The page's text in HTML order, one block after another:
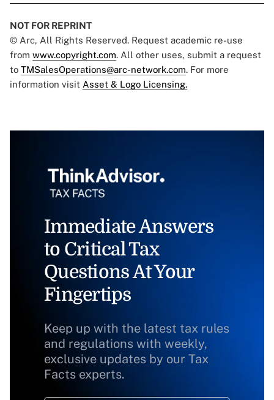
NOT FOR REPRINT
© Arc, All Rights Reserved. Request academic re-use
from www.copyright.com. All other uses, submit a request
to TMSalesOperations@arc-network.com. For more
information visit Asset & Logo Licensing.
Immediate Answers
to Critical Tax
Questions At Your
Fingertips
Keep up with the latest tax rules
and regulations with weekly,
exclusive updates by our Tax
Facts experts.